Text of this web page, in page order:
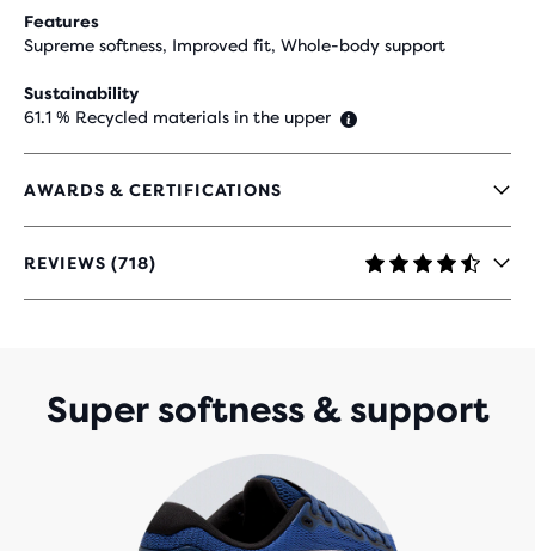
Features
Supreme softness, Improved fit, Whole-body support
Sustainability
61.1 % Recycled materials in the upper
AWARDS & CERTIFICATIONS
REVIEWS (718)
4.3
OUT
WITH
718Super softness & support